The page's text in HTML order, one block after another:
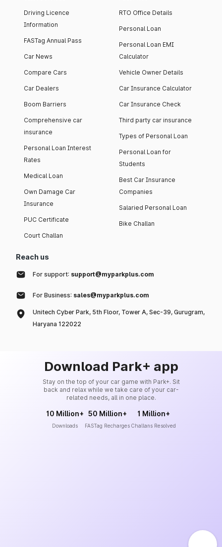
Driving Licence
Information
FASTag Annual Pass
Car News
Compare Cars
Car Dealers
Boom Barriers
Comprehensive car
insurance
Personal Loan Interest
Rates
Medical Loan
Own Damage Car
Insurance
PUC Certificate
Court Challan
RTO Office Details
Personal Loan
Personal Loan EMI
Calculator
Vehicle Owner Details
Car Insurance Calculator
Car Insurance Check
Third party car insurance
Types of Personal Loan
Personal Loan for
Students
Best Car Insurance
Companies
Salaried Personal Loan
Bike Challan
Reach us
For support: support@myparkplus.com
For Business: sales@myparkplus.com
Unitech Cyber Park, 5th Floor, Tower A, Sec-39, Gurugram,
Haryana 122022
Download Park+ app
Stay on the top of your car game with Park+. Sit
back and relax while we take care of your car-
related needs, all in one place.
10 Million+
Downloads
50 Million+
FASTag Recharges
1 Million+
Challans Resolved